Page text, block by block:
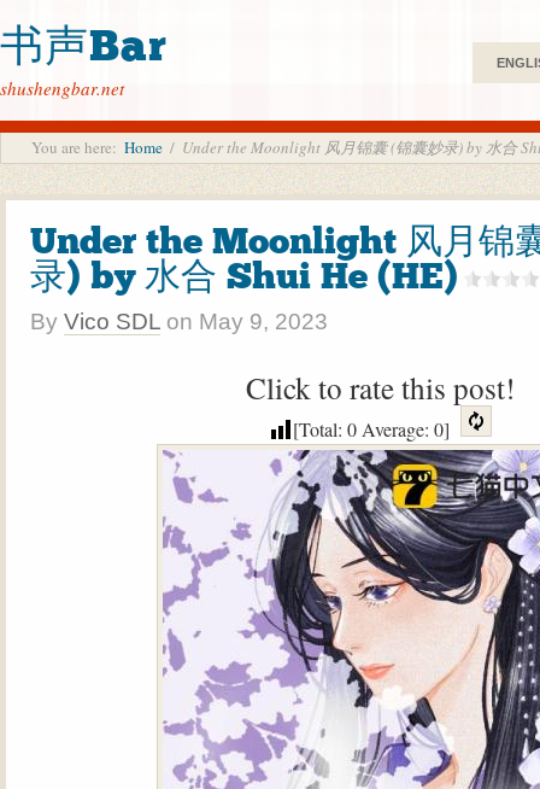
书声Bar
shushengbar.net
You are here: Home / Under the Moonlight 风月锦囊 (锦囊妙录) by 水合
Under the Moonlight 风月锦
录) by 水合 Shui He (HE)
By Vico SDL on May 9, 2023
Click to rate this post!
[Total: 0Average: 0]